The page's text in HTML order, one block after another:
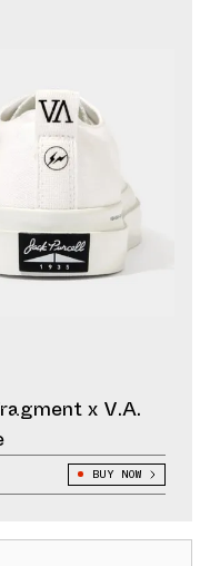
x V.A.
BUY NOW